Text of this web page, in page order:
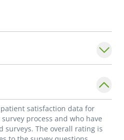
satisfaction data for
process and who have
surveys. The overall rating is